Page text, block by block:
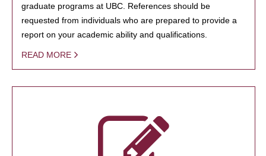
graduate programs at UBC. References should be
requested from individuals who are prepared to provide a
report on your academic ability and qualifications.
READ MORE